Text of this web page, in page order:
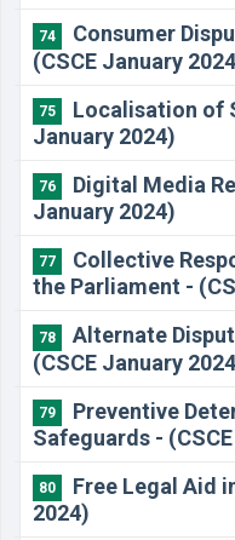
74
Consumer
(CSCE January
75
Localisation of
January 2024)
76
Digital Media
January 2024)
77
Collective
the Parliament -
78
Alternate
(CSCE January
79
Preventive
Safeguards -
80
Free Legal Aid
2024)